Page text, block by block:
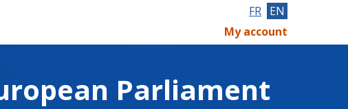
FR EN
My account
Parliament